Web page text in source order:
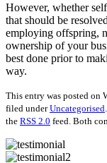
However, whether
that should be
employing offspring,
ownership of your
best done prior to
way.
This entry was posted on
filed underUncategorised
the RSS 2.0 feed. Both